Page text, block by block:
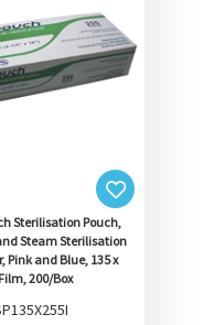
Sterilisation Pouch,
Steam Sterilisation
Pink and Blue, 135 x
200/Box